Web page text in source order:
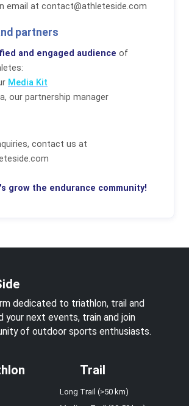
email at contact@athleteside.com
partners
and engaged audience of
Media Kit
our partnership manager
contact us at
grow the endurance community!
dedicated to triathlon, trail and
your next events, train and join
of outdoor sports enthusiasts.
Trail
Long Trail (>50 km)